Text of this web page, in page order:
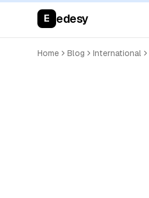
E edesy
Home Blog International